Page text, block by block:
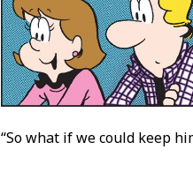
“So what if we could keep